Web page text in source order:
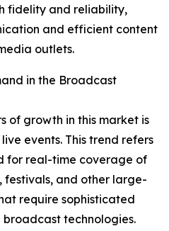
fidelity and reliability,
and efficient content
outlets.
in the Broadcast
of growth in this market is
events. This trend refers
for real-time coverage of
festivals, and other large-
require sophisticated
technologies.